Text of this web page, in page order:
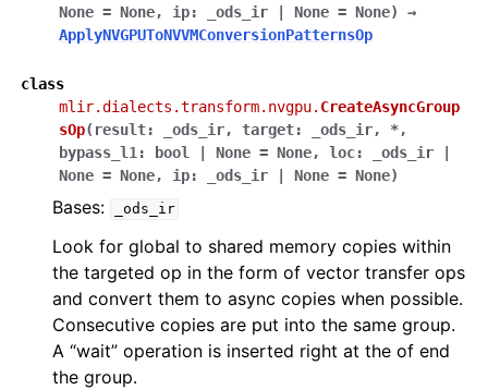
None = None, ip: _ods_ir None = None)
→
ApplyNVGPUToNVVMConversionPatternsOp
class
mlir.dialects.transform.nvgpu. CreateAsyncGroup
sOp( result: _ods_ir, target: _ods_ir, *,
bypass_l1: bool None = None, loc: _ods_ir
None = None, ip: _ods_ir None = None)
Bases: _ods_ir
Look for global to shared memory copies within
the targeted op in the form of vector transfer ops
and convert them to async copies when possible.
Consecutive copies are put into the same group.
A “wait” operation is inserted right at the of end
the group.